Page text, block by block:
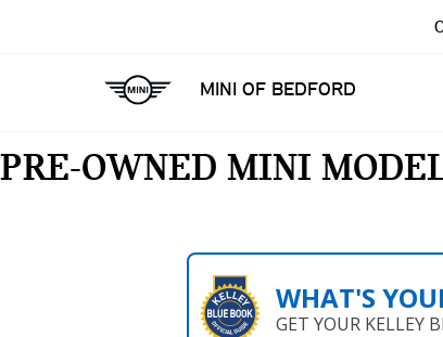
MINI OF BEDFORD
PRE-OWNED MINI
WHAT'S
GET YOUR KELLEY